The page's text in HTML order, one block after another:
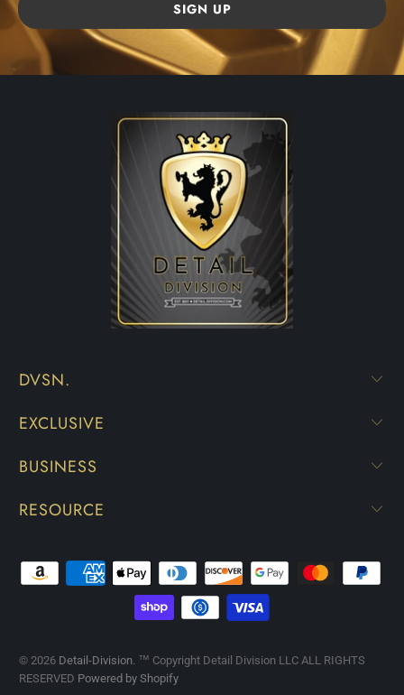
DVSN.
EXCLUSIVE
BUSINESS
RESOURCE
© 2026 Detail-Division . ™ Copyright Detail Division LLC ALL RIGHTS
RESERVED Powered by Shopify